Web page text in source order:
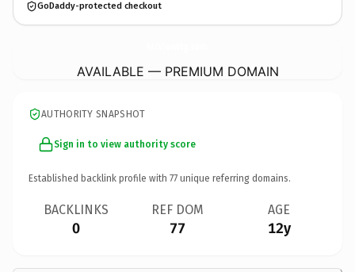
GoDaddy-protected checkout
AVAILABLE — PREMIUM DOMAIN
AUTHORITY SNAPSHOT
Sign in to view authority score
Established backlink profile with 77 unique referring domains.
BACKLINKS
0
REF DOM
77
AGE
12y